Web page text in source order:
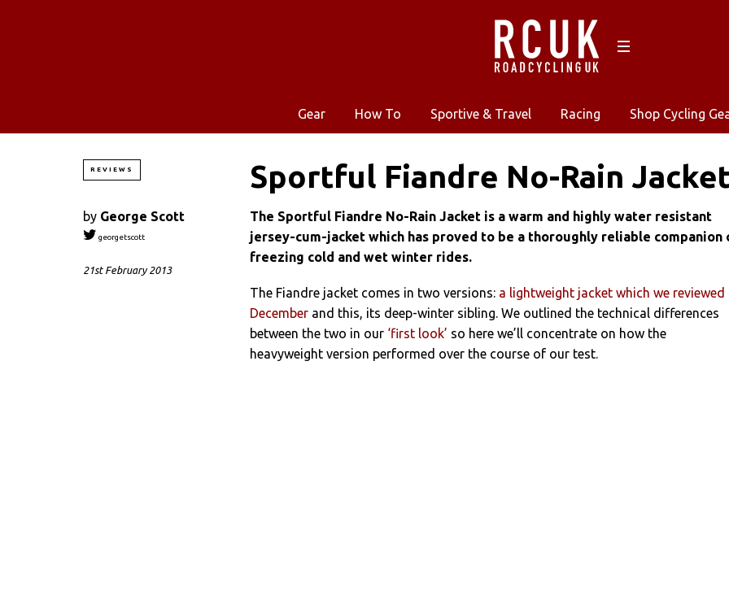
Gear How To Sportive & Travel Racing Shop Cycling
REVIEWS Sportful Fiandre No-Rain
by George Scott
georgetscott
21st February 2013
The Sportful Fiandre No-Rain Jacket is a warm and highly water resistant
jersey-cum-jacket which has proved to be a thoroughly reliable companion
freezing cold and wet winter rides.
The Fiandre jacket comes in two versions: a lightweight jacket which we reviewed
December and this, its deep-winter sibling. We outlined the technical differences
between the two in our ‘first look’ so here we’ll concentrate on how the
heavyweight version performed over the course of our test.